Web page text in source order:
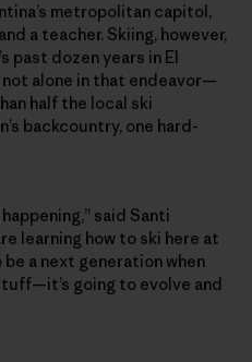
metropolitan capitol,
a teacher. Skiing, however,
past dozen years in El
not alone in that endeavor—
half the local ski
backcountry, one hard-
said Santi
learning how to ski here at
a next generation when
going to evolve and